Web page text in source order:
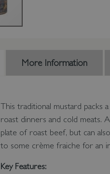
This traditional mustard packs
roast dinners and cold meats.
plate of roast beef, but can
to some crème fraiche for an
Key Features:
More Information